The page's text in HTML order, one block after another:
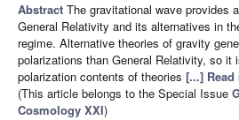
Abstract The gravitational wave provides
General Relativity and its alternatives in
regime. Alternative theories of gravity
polarizations than General Relativity, so it
polarization contents of theories [...] Read
(This article belongs to the Special Issue
Cosmology XXI)